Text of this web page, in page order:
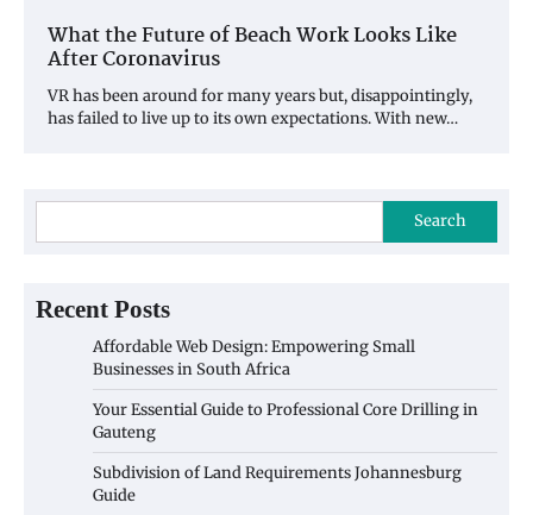
What the Future of Beach Work Looks Like
After Coronavirus
VR has been around for many years but, disappointingly,
has failed to live up to its own expectations. With new…
Search
Recent Posts
Affordable Web Design: Empowering Small
Businesses in South Africa
Your Essential Guide to Professional Core Drilling in
Gauteng
Subdivision of Land Requirements Johannesburg
Guide